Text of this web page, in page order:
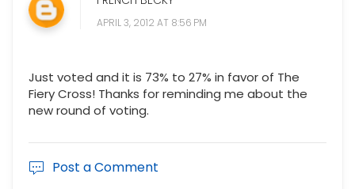
APRIL 3, 2012 AT 8:56 PM
Just voted and it is 73% to 27% in favor of The
Fiery Cross! Thanks for reminding me about the
new round of voting.
Post a Comment